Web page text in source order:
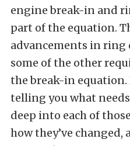
engine break-in and
part of the equation.
advancements in ring
some of the other
the break-in
telling you what needs
deep into each of
how they’ve